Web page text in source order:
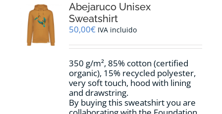
options
be
chosen
on
product
page
Abejaruco Unisex
Sweatshirt
50,00€ IVA incluido
350 g/m², 85% cotton (certified
organic), 15% recycled polyester,
very soft touch, hood with lining
and drawstring.
By buying this sweatshirt you are